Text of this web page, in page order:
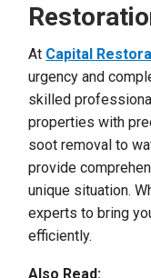
At Capital
urgency and
skilled
properties with
soot removal to
provide
unique situation.
experts to bring
efficiently.
Also Read: